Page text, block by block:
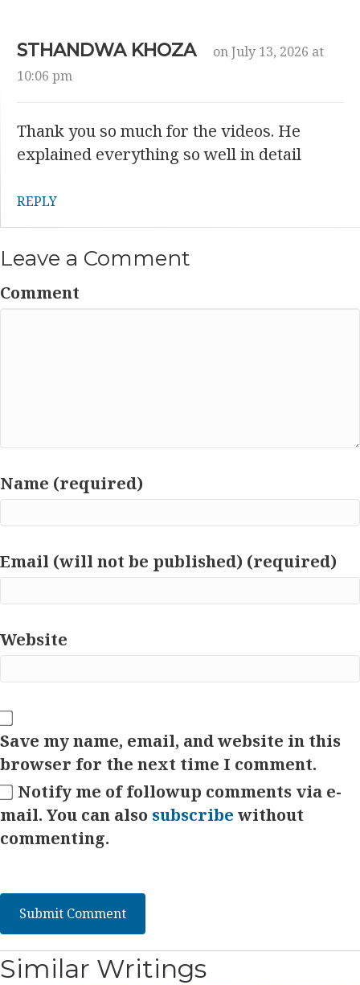
STHANDWA KHOZA
on July 13, 2026 at
10:06 pm
Thank you so much for the videos. He
explained everything so well in detail
REPLY
Leave a Comment
Comment
Name (required)
Email (will not be published) (required)
Website
Save my name, email, and website in this
browser for the next time I comment.
Notify me of followup comments via e-
mail. You can also subscribe without
commenting.
Similar Writings